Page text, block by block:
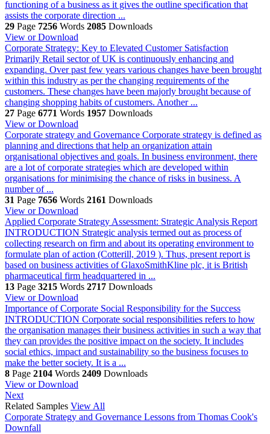
functioning of a business as it gives the outline specification that
assists the corporate direction ...
29 Page 7256 Words 2085 Downloads
View or Download
Corporate Strategy: Key to Elevated Customer Satisfaction
Primarily Retail sector of UK is continuously enhancing and
expanding. Over past few years various changes have been brought
within this industry as per the changing requirements of the
customers. These changes have been majorly brought because of
changing shopping habits of customers. Another ...
27 Page 6771 Words 1957 Downloads
View or Download
Corporate strategy and Governance Corporate strategy is defined as
planning and directions that help an organization attain
organisational objectives and goals. In business environment, there
are a lot of corporate strategies which are developed within
organisations for minimising the chance of risks in business. A
number of ...
31 Page 7656 Words 2161 Downloads
View or Download
Applied Corporate Strategy Assessment: Strategic Analysis Report
INTRODUCTION Strategic analysis termed out as process of
collecting research on firm and about its operating environment to
formulate plan of action (Cotterill, 2019 ). Thus, present report is
based on business activities of GlaxoSmithKline plc, it is British
pharmaceutical firm headquartered in ...
13 Page 3215 Words 2717 Downloads
View or Download
Importance of Corporate Social Responsibility for the Success
INTRODUCTION Corporate social responsibilities refers to how
the organisation manages their business activities in such a way that
they can provides the positive impact on the society. It includes
social ethics, impact and sustainability so the business focuses to
make the better society. It is a ...
8 Page 2104 Words 2409 Downloads
View or Download
Next
Related Samples View All
Corporate Strategy and Governance Lessons from Thomas Cook's
Downfall